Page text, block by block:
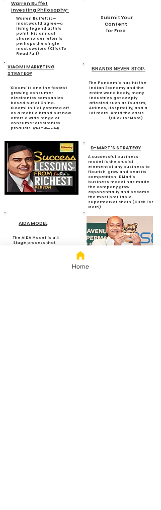
Warren Buffet
Investing Philosophy-
Warren Buffett is—
most would agree—a
living legend at this
point. His annual
shareholder letter is
perhaps the single
most awaited (Click To
Read Full)
XIAOMI MARKETING
STRATEGY
Xiaomi is one the fastest
growing consumer
electronics companies
based out of China.
Xiaomi initially started off
as a mobile brand but now
offers a wide range of
consumer electronics
products. (Click To Read Full)
AIDA MODEL
The AIDA Model is a 4
Stage process that
Submit Your
Content
for Free
BRANDS NEVER STOP-
The Pandemic has hit the
Indian Economy and the
entire world badly, many
industries got deeply
affected such as Tourism,
Airlines, Hospitality, and a
lot more. Amid the crisis
.............(Click for More)
D-MART'S STRATEGY
A successful business
model is the crucial
element of any business to
flourish, grow and beat its
competition. DMart's
business model has made
the company grow
exponentially and become
the most profitable
supermarket chain (Click For
More)
Home